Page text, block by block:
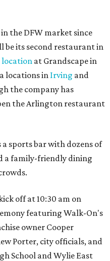
the DFW market since
be its second restaurant in
location at Grandscape in
locations in Irving and
the company has
the Arlington restaurant
sports bar with dozens of
a family-friendly dining
off at 10:30 am on
featuring Walk-On's
owner Cooper
Porter, city officials, and
School and Wylie East